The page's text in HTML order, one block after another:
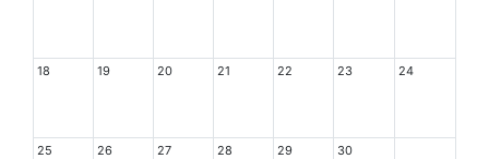
18 19 20 21 22 23 24
25 26 27 28 29 30